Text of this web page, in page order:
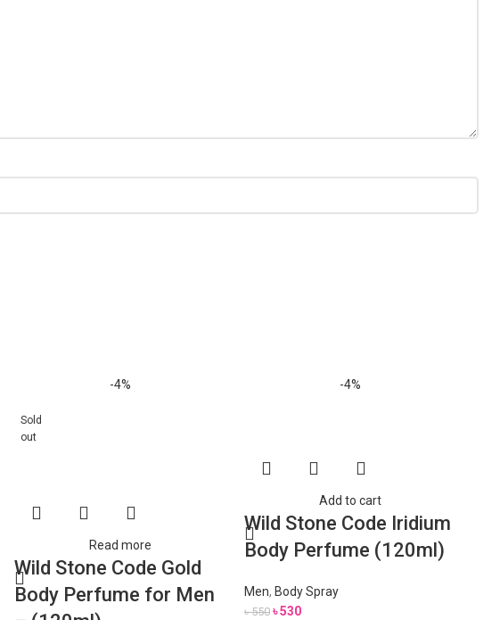
-4%
Sold
out
Read more
Wild Stone Code Gold
Body Perfume for Men
-4%
Add to cart
Wild Stone Code Iridium
Body Perfume (120ml)
Men, Body Spray
৳550 ৳530